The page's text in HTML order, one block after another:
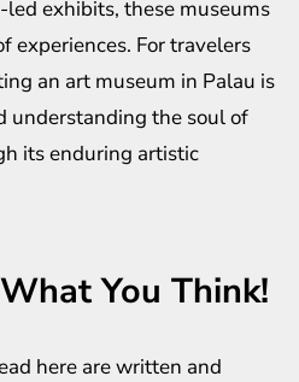
exhibits, these museums
experiences. For travelers
an art museum in Palau is
understanding the soul of
its enduring artistic
You Think!
here are written and